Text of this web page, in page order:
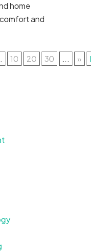
home
and
10 20 30 ... »